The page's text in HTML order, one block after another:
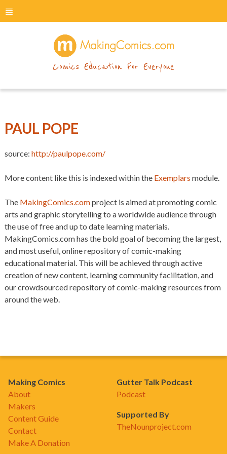
menu
Comics Education For Everyone
PAUL POPE
source: http://paulpope.com/
More content like this is indexed within the Exemplars module.
The MakingComics.comproject is aimed at promoting comic
arts and graphic storytelling to a worldwide audience through
the use of free and up to date learning materials.
MakingComics.com has the bold goal of becoming the largest,
and most useful, online repository of comic-making
educational material. This will be achieved through active
creation of new content, learning community facilitation, and
our crowdsourced repository of comic-making resources from
around the web.
Making Comics
About
Makers
Content Guide
Contact
Make A Donation
Gutter Talk Podcast
Podcast
Supported By
TheNounproject.com